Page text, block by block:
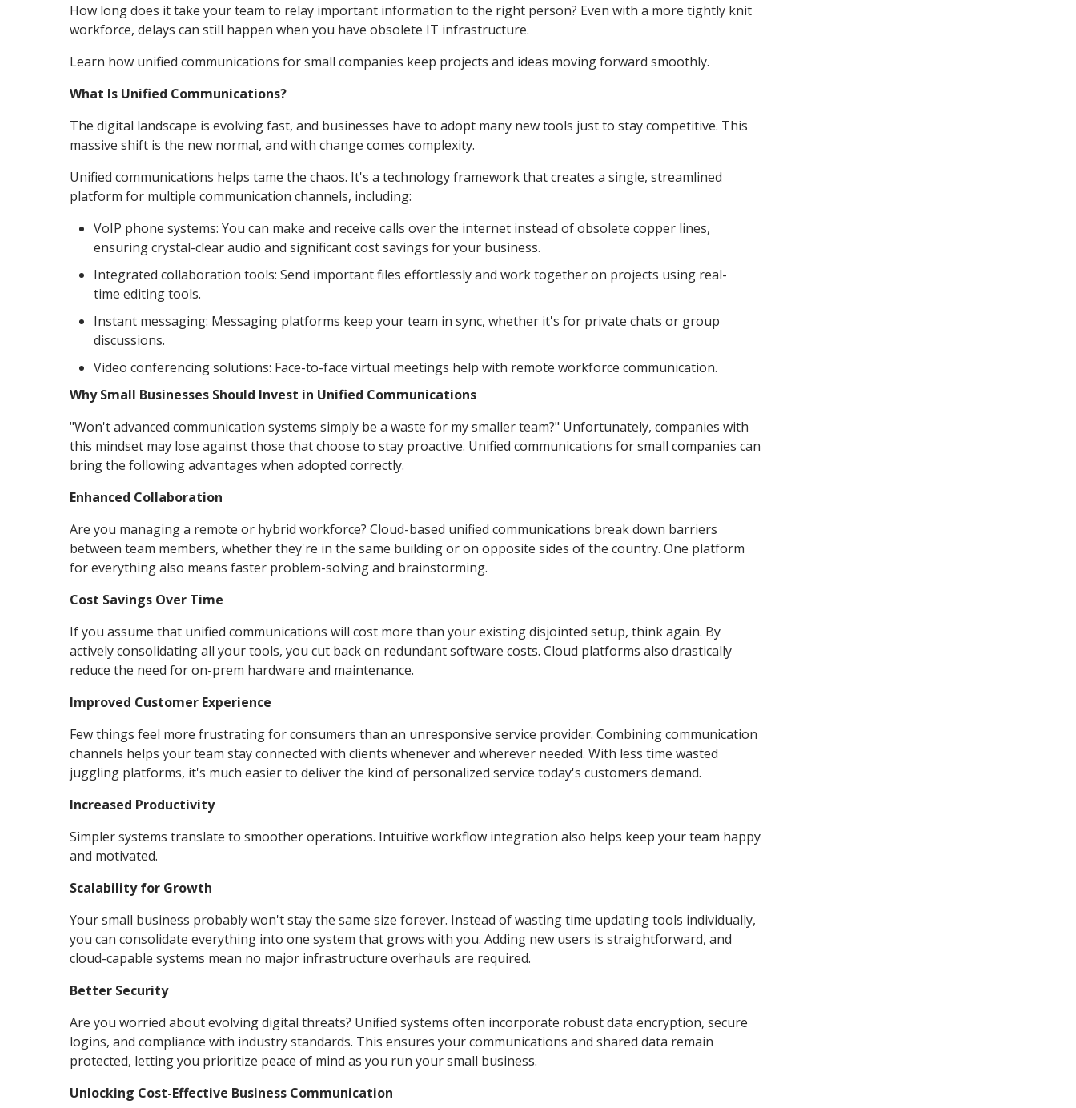
How long does it take your team to relay important information to the right person? Even with a more tightly knit
workforce, delays can still happen when you have obsolete IT infrastructure.
Learn how unified communications for small companies keep projects and ideas moving forward smoothly.
What Is Unified Communications?
The digital landscape is evolving fast, and businesses have to adopt many new tools just to stay competitive. This
massive shift is the new normal, and with change comes complexity.
Unified communications helps tame the chaos. It's a technology framework that creates a single, streamlined
platform for multiple communication channels, including:
VoIP phone systems: You can make and receive calls over the internet instead of obsolete copper lines,
ensuring crystal-clear audio and significant cost savings for your business.
Integrated collaboration tools: Send important files effortlessly and work together on projects using real-
time editing tools.
Instant messaging: Messaging platforms keep your team in sync, whether it's for private chats or group
discussions.
Video conferencing solutions: Face-to-face virtual meetings help with remote workforce communication.
Why Small Businesses Should Invest in Unified Communications
"Won't advanced communication systems simply be a waste for my smaller team?" Unfortunately, companies with
this mindset may lose against those that choose to stay proactive. Unified communications for small companies can
bring the following advantages when adopted correctly.
Enhanced Collaboration
Are you managing a remote or hybrid workforce? Cloud-based unified communications break down barriers
between team members, whether they're in the same building or on opposite sides of the country. One platform
for everything also means faster problem-solving and brainstorming.
Cost Savings Over Time
If you assume that unified communications will cost more than your existing disjointed setup, think again. By
actively consolidating all your tools, you cut back on redundant software costs. Cloud platforms also drastically
reduce the need for on-prem hardware and maintenance.
Improved Customer Experience
Few things feel more frustrating for consumers than an unresponsive service provider. Combining communication
channels helps your team stay connected with clients whenever and wherever needed. With less time wasted
juggling platforms, it's much easier to deliver the kind of personalized service today's customers demand.
Increased Productivity
Simpler systems translate to smoother operations. Intuitive workflow integration also helps keep your team happy
and motivated.
Scalability for Growth
Your small business probably won't stay the same size forever. Instead of wasting time updating tools individually,
you can consolidate everything into one system that grows with you. Adding new users is straightforward, and
cloud-capable systems mean no major infrastructure overhauls are required.
Better Security
Are you worried about evolving digital threats? Unified systems often incorporate robust data encryption, secure
logins, and compliance with industry standards. This ensures your communications and shared data remain
protected, letting you prioritize peace of mind as you run your small business.
Unlocking Cost-Effective Business Communication